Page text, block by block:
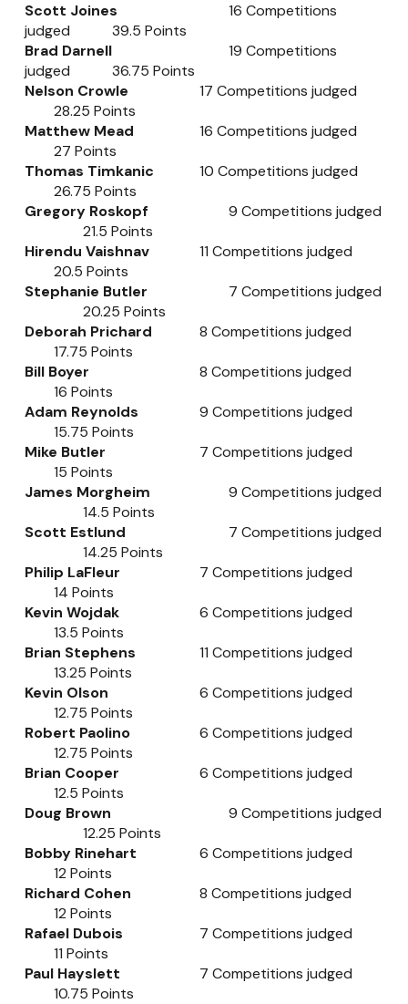
Scott Joines
16 Competitions
judged
39.5 Points
Brad Darnell
19 Competitions
judged
36.75 Points
Nelson Crowle
17 Competitions judged
28.25 Points
Matthew Mead
16Competitions judged
27 Points
Thomas Timkanic
10Competitions judged
26.75 Points
Gregory Roskopf
9Competitions judged
21.5 Points
Hirendu Vaishnav
11Competitions judged
20.5 Points
Stephanie Butler
7 Competitions judged
20.25 Points
Deborah Prichard
8 Competitions judged
17.75 Points
Bill Boyer
8 Competitions judged
16 Points
Adam Reynolds
9 Competitions judged
15.75 Points
Mike Butler
7 Competitions judged
15 Points
James Morgheim
9 Competitions judged
14.5 Points
Scott Estlund
7 Competitions judged
14.25 Points
Philip LaFleur
7 Competitions judged
14 Points
Kevin Wojdak
6 Competitions judged
13.5 Points
Brian Stephens
11 Competitions judged
13.25 Points
Kevin Olson
6 Competitions judged
12.75 Points
Robert Paolino
6 Competitions judged
12.75 Points
Brian Cooper
6 Competitions judged
12.5 Points
Doug Brown
9 Competitions judged
12.25 Points
Bobby Rinehart
6 Competitions judged
12 Points
Richard Cohen
8 Competitions judged
12 Points
Rafael Dubois
7 Competitions judged
11 Points
Paul Hayslett
7 Competitions judged
10.75 Points